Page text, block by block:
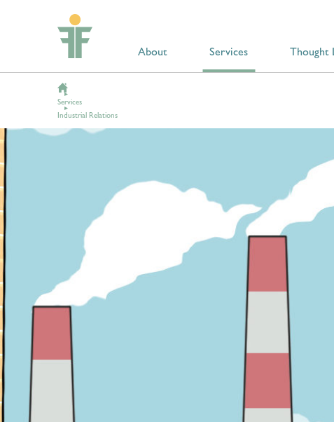
About Services Thought
Services
Industrial Relations